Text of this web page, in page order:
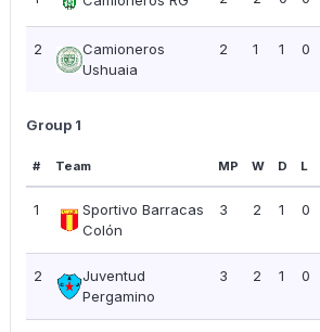
2
Camioneros
Ushuaia
2 1 1 0
Group 1
# Team MP W D L
1
Sportivo Barracas
Colón
3 2 1 0
2
Juventud
Pergamino
3 2 1 0